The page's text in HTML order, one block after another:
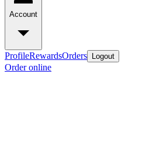
Account
ProfileRewardsOrders Logout
Order online